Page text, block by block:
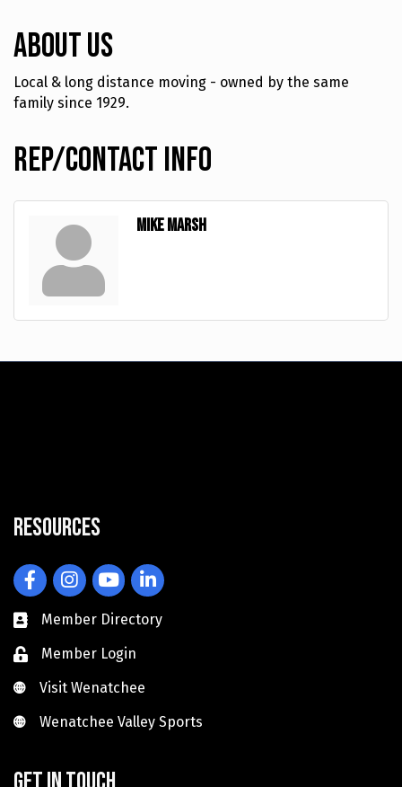
About Us
Local & long distance moving - owned by the same
family since 1929.
Rep/Contact Info
Mike Marsh
Resources
FacebookInstagramYouTubeLinkedIn
Member Directory
Member Login
Visit Wenatchee
Visit Wenatchee
Wenatchee Valley Sports
Wenatchee Valley Sports